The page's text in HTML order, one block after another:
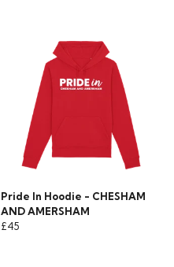
Pride In Hoodie - CHESHAM
AND AMERSHAM
£45